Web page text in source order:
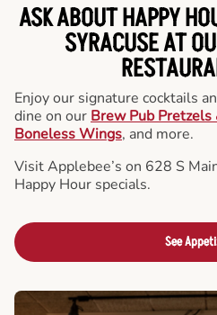
ASK ABOUT HAPPY
SYRACUSE AT
Enjoy our signature cocktails
dine on our Brew Pub Pretzels
Boneless Wings, and more.
Visit Applebee’s on 628 S
Happy Hour specials.
See